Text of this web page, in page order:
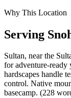
Why This Location
Serving
Sultan, near the
for adventure-ready
hardscapes handle
control. Native
basecamp. (228